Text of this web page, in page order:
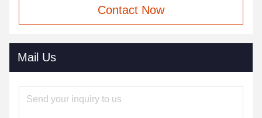
Contact Now
Mail Us